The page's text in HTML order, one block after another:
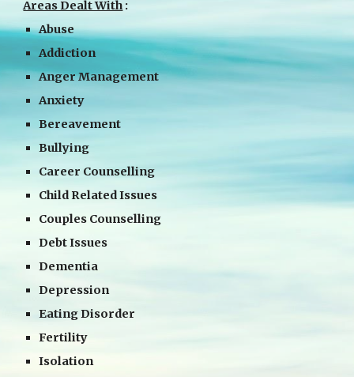
Areas Dealt With:
Abuse
Addiction
Anger Management
Anxiety
Bereavement
Bullying
Career Counselling
Child Related Issues
Couples Counselling
Debt Issues
Dementia
Depression
Eating Disorder
Fertility
Isolation